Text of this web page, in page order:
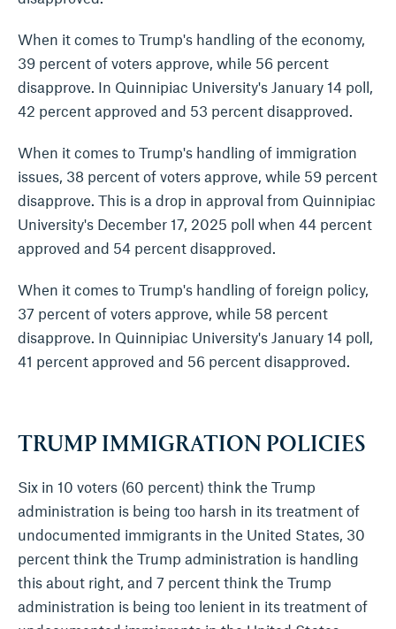
When it comes to Trump's handling of the economy,
39 percent of voters approve, while 56 percent
disapprove. In Quinnipiac University's January 14 poll,
42 percent approved and 53 percent disapproved.
When it comes to Trump's handling of immigration
issues, 38 percent of voters approve, while 59 percent
disapprove. This is a drop in approval from Quinnipiac
University's December 17, 2025 poll when 44 percent
approved and 54 percent disapproved.
When it comes to Trump's handling of foreign policy,
37 percent of voters approve, while 58 percent
disapprove. In Quinnipiac University's January 14 poll,
41 percent approved and 56 percent disapproved.
TRUMP IMMIGRATION POLICIES
Six in 10 voters (60 percent) think the Trump
administration is being too harsh in its treatment of
undocumented immigrants in the United States, 30
percent think the Trump administration is handling
this about right, and 7 percent think the Trump
administration is being too lenient in its treatment of